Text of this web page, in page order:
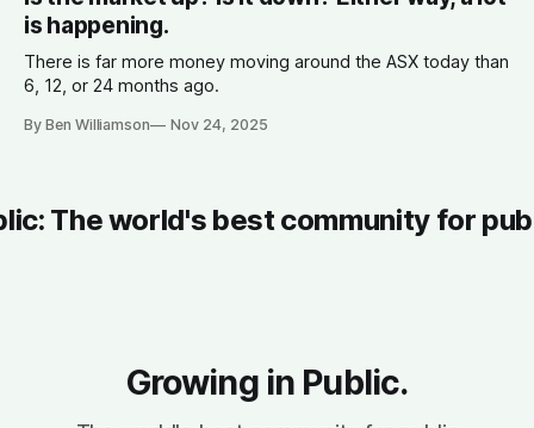
is happening.
There is far more money moving around the ASX today than
6, 12, or 24 months ago.
By Ben Williamson Nov 24, 2025
The world's best community for
Growing in Public.